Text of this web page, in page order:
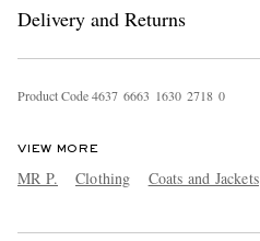
Delivery and Returns
Product Code4637 6663 1630 2718 0
VIEW MORE
MR P. Clothing Coats and Jackets